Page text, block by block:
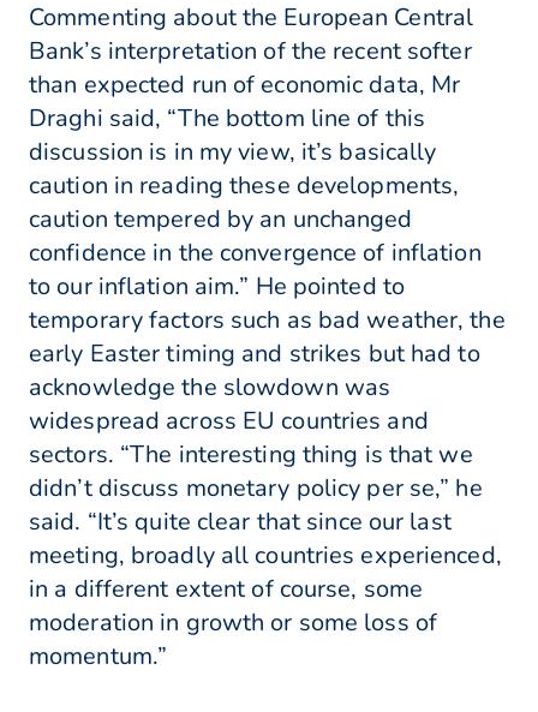
Commenting about the European Central
Bank’s interpretation of the recent softer
than expected run of economic data, Mr
Draghi said, “The bottom line of this
discussion is in my view, it’s basically
caution in reading these developments,
caution tempered by an unchanged
confidence in the convergence of inflation
to our inflation aim.” He pointed to
temporary factors such as bad weather, the
early Easter timing and strikes but had to
acknowledge the slowdown was
widespread across EU countries and
sectors. “The interesting thing is that we
didn’t discuss monetary policy per se,” he
said. “It’s quite clear that since our last
meeting, broadly all countries experienced,
in a different extent of course, some
moderation in growth or some loss of
momentum.”